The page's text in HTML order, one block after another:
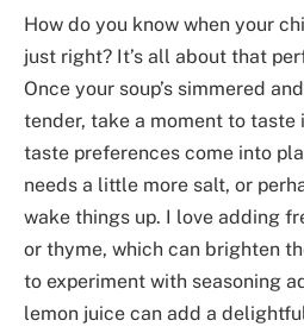
How do you know when your
just right? It’s all about that
Once your soup’s simmered
tender, take a moment to taste
taste preferences come into
needs a little more salt, or
wake things up. I love adding
or thyme, which can brighten
to experiment with seasoning
lemon juice can add a